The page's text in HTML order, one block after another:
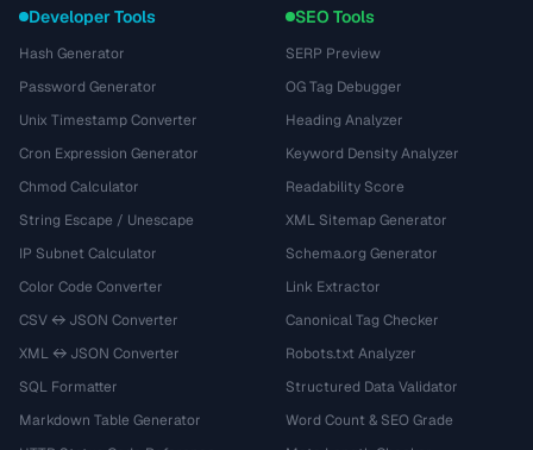
Developer Tools
Hash Generator
Password Generator
Unix Timestamp Converter
Cron Expression Generator
Chmod Calculator
String Escape / Unescape
IP Subnet Calculator
Color Code Converter
CSV ↔ JSON Converter
XML ↔ JSON Converter
SQL Formatter
Markdown Table Generator
SEO Tools
SERP Preview
OG Tag Debugger
Heading Analyzer
Keyword Density Analyzer
Readability Score
XML Sitemap Generator
Schema.org Generator
Link Extractor
Canonical Tag Checker
Robots.txt Analyzer
Structured Data Validator
Word Count & SEO Grade